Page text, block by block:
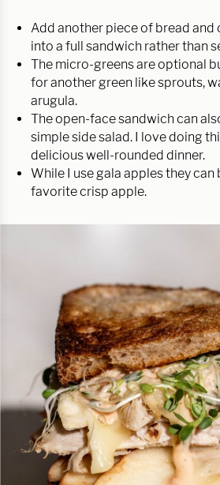
Add another piece of bread and
into a full sandwich rather than
The micro-greens are optional
for another green like sprouts,
arugula.
The open-face sandwich can
simple side salad. I love doing
delicious well-rounded dinner.
While I use gala apples they
favorite crisp apple.